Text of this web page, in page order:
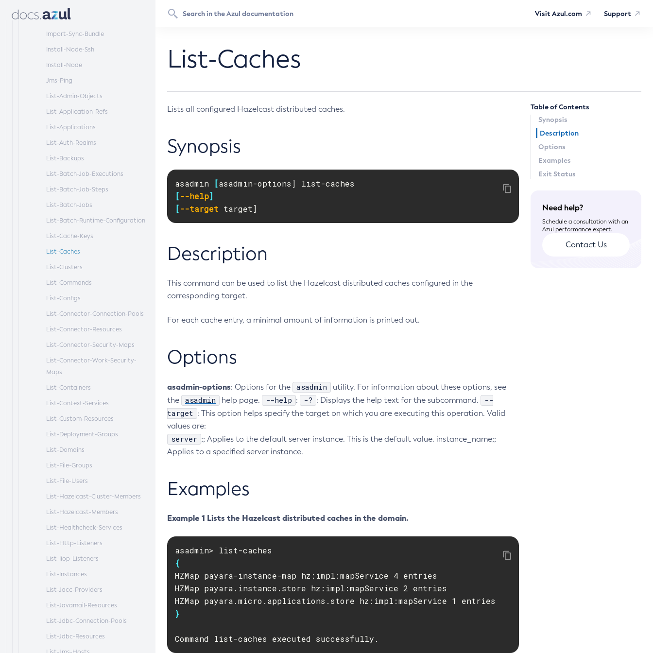
Visit Azul.com Support
Get
Import-Sync-Bundle
Install-Node-Ssh
Install-Node
Jms-Ping
List-Admin-Objects
List-Application-Refs
List-Applications
List-Auth-Realms
List-Backups
List-Batch-Job-Executions
List-Batch-Job-Steps
List-Batch-Jobs
List-Batch-Runtime-Configuration
List-Cache-Keys
List-Caches
List-Clusters
List-Commands
List-Configs
List-Connector-Connection-Pools
List-Connector-Resources
List-Connector-Security-Maps
List-Connector-Work-Security-
Maps
List-Containers
List-Context-Services
List-Custom-Resources
List-Deployment-Groups
List-Domains
List-File-Groups
List-File-Users
List-Hazelcast-Cluster-Members
List-Hazelcast-Members
List-Healthcheck-Services
List-Http-Listeners
List-Iiop-Listeners
List-Instances
List-Jacc-Providers
List-Javamail-Resources
List-Jdbc-Connection-Pools
List-Jdbc-Resources
List-Caches
Table of Contents
Synopsis
Description
Options
Examples
Exit Status
Need help?
Schedule a consultation with an
Azul performance expert.
Contact Us
Lists all configured Hazelcast distributed caches.
Synopsis
asadmin [
[--help]
[--target target]
Description
This command can be used to list the Hazelcast distributed caches configured in the
corresponding target.
For each cache entry, a minimal amount of information is printed out.
Options
asadmin-options: Options for the asadmin
utility. For information about these options, see
the
asadmin help page. --help : -? : Displays the help text for the subcommand.
--
target : This option helps specify the target on which you are executing this operation. Valid
values are:
server ;; Applies to the default server instance. This is the default value. instance_name;;
Applies to a specified server instance.
Examples
Example 1 Lists the Hazelcast distributed caches in the domain.
{
HZMap payara-instance-map hz:impl:mapService 4 entries
HZMap payara.instance.store hz:impl:mapService 2 entries
}
Command list-caches executed successfully.